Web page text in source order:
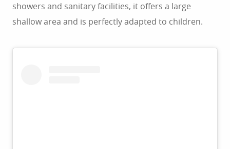
showers and sanitary facilities, it offers a large
shallow area and is perfectly adapted to children.